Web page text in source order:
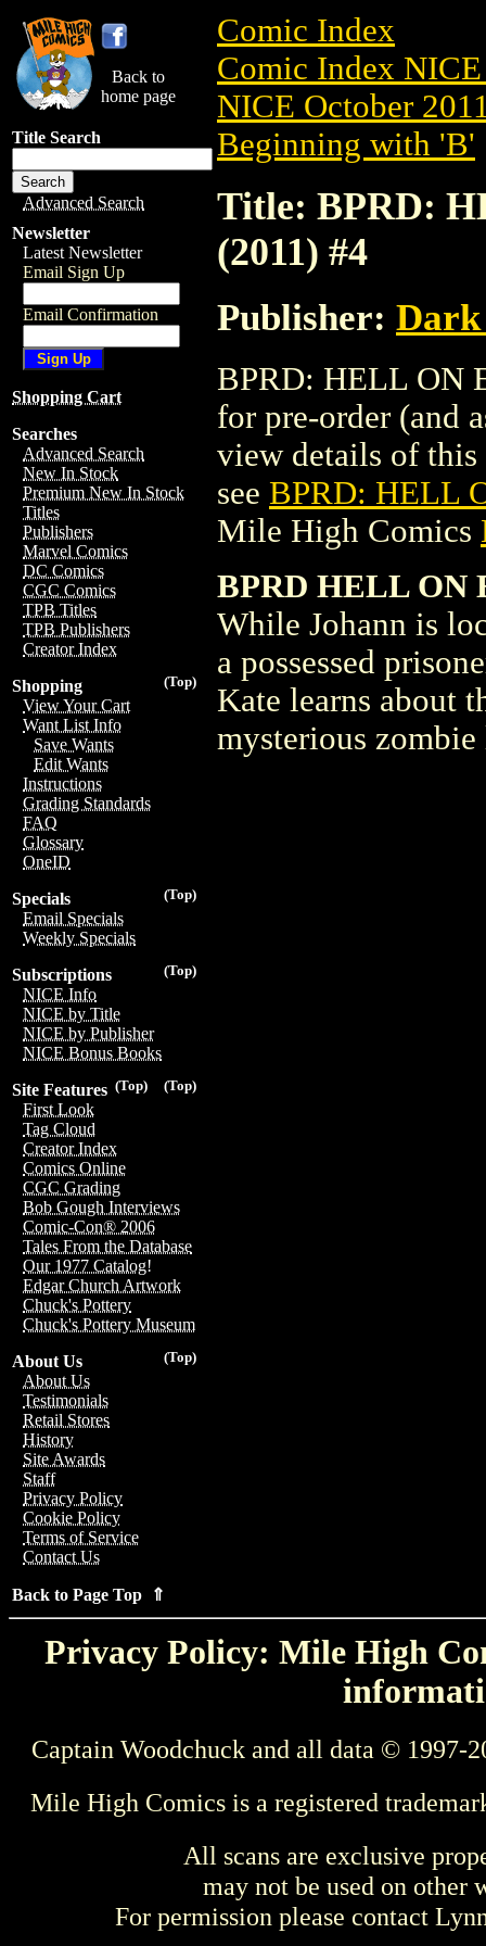
Back to
home page
Title Search
Advanced Search
Newsletter
Latest Newsletter
Email Sign Up
Email Confirmation
Shopping Cart
Searches
Advanced Search
New In Stock
Premium New In Stock
Titles
Publishers
Marvel Comics
DC Comics
CGC Comics
TPB Titles
TPB Publishers
Creator Index
(Top)
Shopping
View Your Cart
Want List Info
Save Wants
Edit Wants
Instructions
Grading Standards
FAQ
Glossary
OneID
(Top)
Specials
Email Specials
Weekly Specials
(Top)
Subscriptions
NICE Info
NICE by Title
NICE by Publisher
NICE Bonus Books
(Top)
(Top)
Site Features
First Look
Tag Cloud
Creator Index
Comics Online
CGC Grading
Bob Gough Interviews
Comic-Con® 2006
Tales From the Database
Our 1977 Catalog!
Edgar Church Artwork
Chuck's Pottery
Chuck's Pottery Museum
(Top)
About Us
About Us
Testimonials
Retail Stores
History
Site Awards
Staff
Privacy Policy
Cookie Policy
Terms of Service
Contact Us
Back to Page Top ⇑
Comic Index
Comic Index
NICE October
Beginning with 'B'
Title: BPRD:
(2011) #4
Publisher: Dark
BPRD: HELL ON
for pre-order (and
view details of
see BPRD: HELL
Mile High Comics
BPRD HELL ON
While Johann is
a possessed
Kate learns about
mysterious zombie
Privacy Policy: Mile High
Captain Woodchuck and all data © 1997-
Mile High Comics is a registered
All scans are exclusive
may not be used on other
For permission please contact